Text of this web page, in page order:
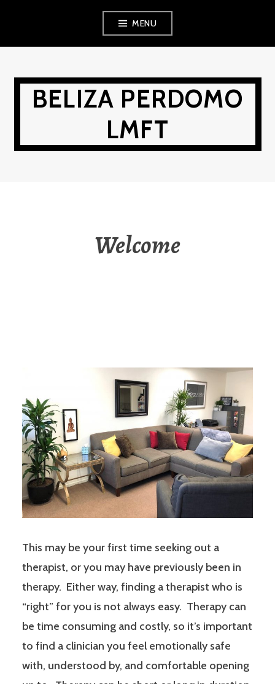
MENU
BELIZA PERDOMO
LMFT
Welcome
This may be your first time seeking out a
therapist, or you may have previously been in
therapy. Either way, finding a therapist who is
“right” for you is not always easy. Therapy can
be time consuming and costly, so it’s important
to find a clinician you feel emotionally safe
with, understood by, and comfortable opening